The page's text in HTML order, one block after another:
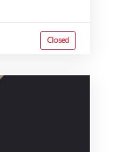
Closed